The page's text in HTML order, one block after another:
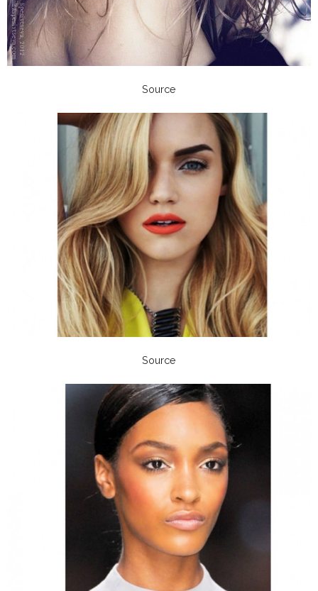
Source
Source